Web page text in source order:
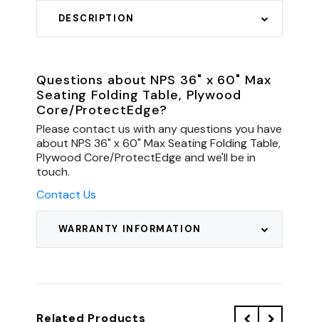
DESCRIPTION
WARRANTY INFORMATION
Questions about NPS 36" x 60" Max
Seating Folding Table, Plywood
Core/ProtectEdge?
Please contact us with any questions you have
about NPS 36" x 60" Max Seating Folding Table,
Plywood Core/ProtectEdge and we'll be in
touch.
Contact Us
Related Products